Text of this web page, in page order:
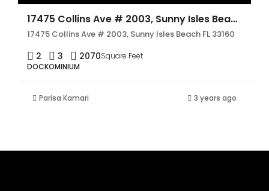
17475 Collins Ave # 2003, Sunny Isles Beach FL 33160
17475 Collins Ave # 2003, Sunny Isles Beach FL 33160
2 3 2070Square Feet
DOCKOMINIUM
Parisa Kamari 3 years ago